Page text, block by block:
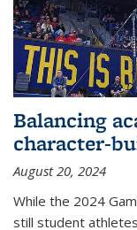
Balancing
character-
August 20, 2024
While the 2024
still student